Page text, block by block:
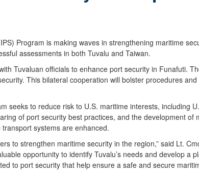
Program is making waves in strengthening maritime
assessments in both Tuvalu and Taiwan.
Tuvaluan officials to enhance port security in Funafuti.
This bilateral cooperation will bolster procedures
seeks to reduce risk to U.S. maritime interests, including
of port security best practices, and the development
systems are enhanced.
to strengthen maritime security in the region,” said Lt.
opportunity to identify Tuvalu’s needs and develop a
to port security that help ensure a safe and secure